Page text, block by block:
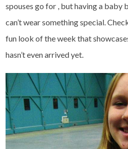
spouses go for , but having a baby
can’t wear something special.
fun look of the week that
hasn’t even arrived yet.